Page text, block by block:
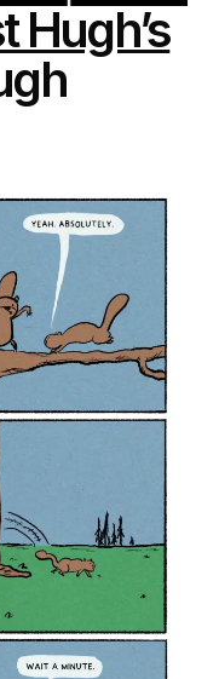
Hugh’s